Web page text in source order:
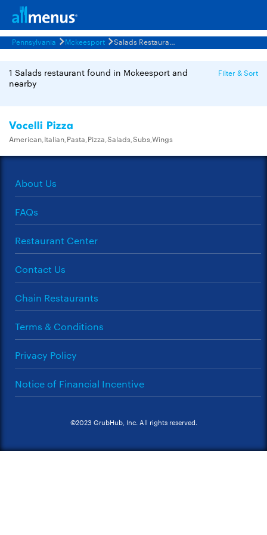
Pennsylvania Mckeesport Salads Restaurants Menus
1 Salads restaurant found in Mckeesport and
nearby
Filter & Sort
Vocelli Pizza
American,Italian,Pasta,Pizza,Salads,Subs,Wings
About Us
FAQs
Restaurant Center
Contact Us
Chain Restaurants
Terms & Conditions
Privacy Policy
Notice of Financial Incentive
©2023 GrubHub, Inc. All rights reserved.